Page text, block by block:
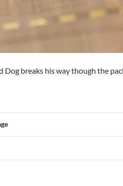
Dog breaks his way though the